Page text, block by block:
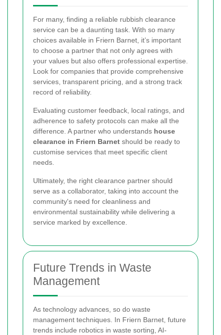
For many, finding a reliable rubbish clearance
service can be a daunting task. With so many
choices available in Friern Barnet, it’s important
to choose a partner that not only agrees with
your values but also offers professional expertise.
Look for companies that provide comprehensive
services, transparent pricing, and a strong track
record of reliability.
Evaluating customer feedback, local ratings, and
adherence to safety protocols can make all the
difference. A partner who understands house
clearance in Friern Barnet should be ready to
customise services that meet specific client
needs.
Ultimately, the right clearance partner should
serve as a collaborator, taking into account the
community's need for cleanliness and
environmental sustainability while delivering a
service marked by excellence.
Future Trends in Waste
Management
As technology advances, so do waste
management techniques. In Friern Barnet, future
trends include robotics in waste sorting, AI-